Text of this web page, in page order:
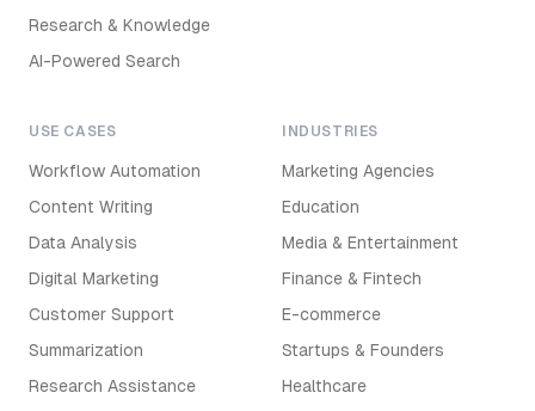
Research & Knowledge
AI-Powered Search
USE CASES
Workflow Automation
Content Writing
Data Analysis
Digital Marketing
Customer Support
Summarization
Research Assistance
INDUSTRIES
Marketing Agencies
Education
Media & Entertainment
Finance & Fintech
E-commerce
Startups & Founders
Healthcare